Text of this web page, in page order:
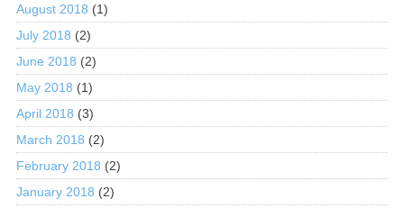
August 2018 (1)
July 2018 (2)
June 2018 (2)
May 2018 (1)
April 2018 (3)
March 2018 (2)
February 2018 (2)
January 2018 (2)